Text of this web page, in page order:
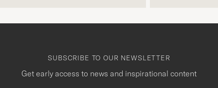
SUBSCRIBE TO OUR NEWSLETTER
Get early access to news and inspirational content